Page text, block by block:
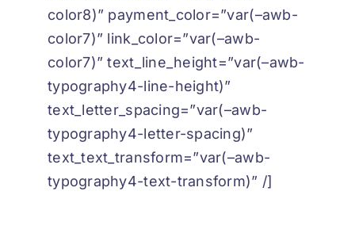
color8)” payment_color=”var(–awb-
color7)” link_color=”var(–awb-
color7)” text_line_height=”var(–awb-
typography4-line-height)”
text_letter_spacing=”var(–awb-
typography4-letter-spacing)”
text_text_transform=”var(–awb-
typography4-text-transform)” /]